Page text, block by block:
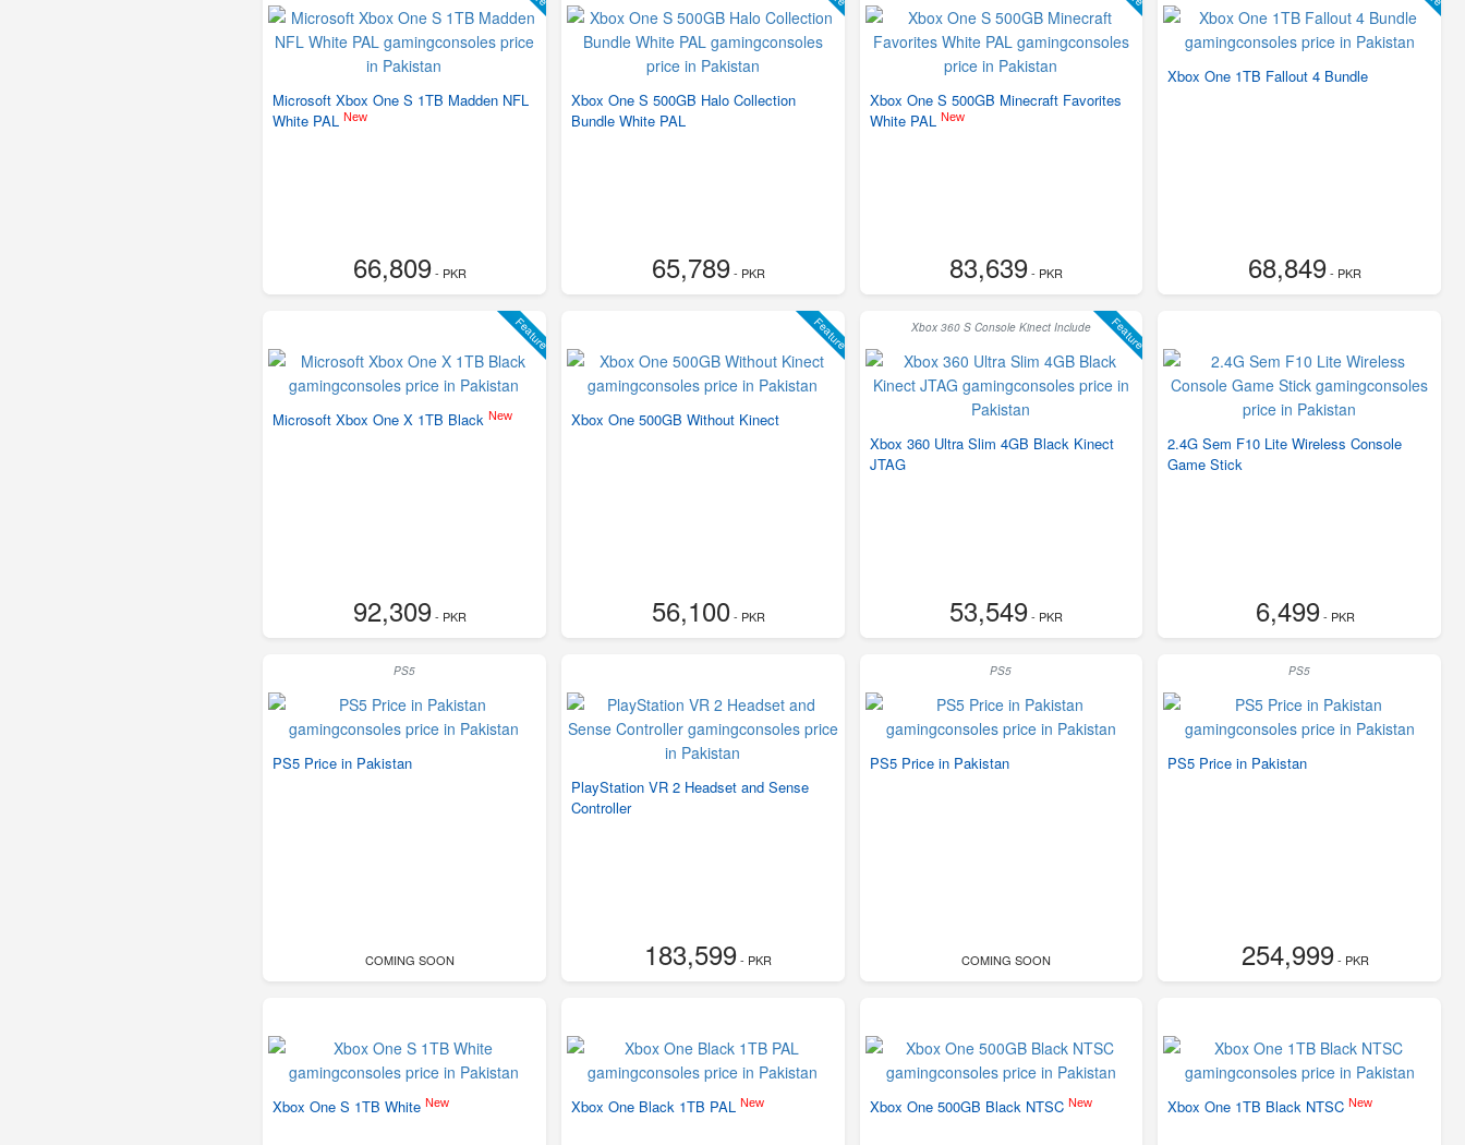
Microsoft Xbox One S 1TB Madden NFL
White PAL New
66,809- PKR
Xbox One S 500GB Halo Collection
Bundle White PAL
65,789- PKR
Xbox One S 500GB Minecraft Favorites
White PAL New
83,639- PKR
Xbox One 1TB Fallout 4 Bundle
68,849- PKR
Feature
Microsoft Xbox One X 1TB Black New
92,309- PKR
Feature
Xbox One 500GB Without Kinect
56,100- PKR
Feature
Xbox 360 S Console Kinect Include
Xbox 360 Ultra Slim 4GB Black Kinect
JTAG
53,549- PKR
2.4G Sem F10 Lite Wireless Console
Game Stick
6,499- PKR
PS5
PS5 Price in Pakistan
COMING SOON
PlayStation VR 2 Headset and Sense
Controller
183,599- PKR
PS5
PS5 Price in Pakistan
COMING SOON
PS5
PS5 Price in Pakistan
254,999- PKR
Xbox One S 1TB White New Xbox One Black 1TB PAL New Xbox One 500GB Black NTSC New Xbox One 1TB Black NTSCNew